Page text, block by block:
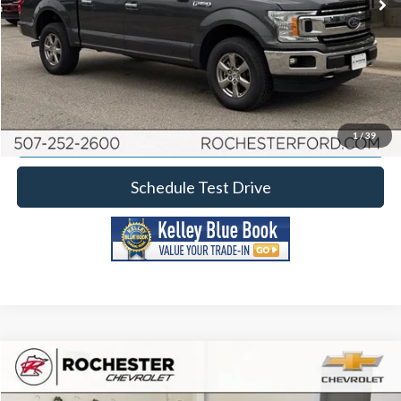
1 / 39
Click To Call
Calculate Your Payment
Request More Information
Schedule Test Drive
2020Ford F-150XL
Compare Vehicle